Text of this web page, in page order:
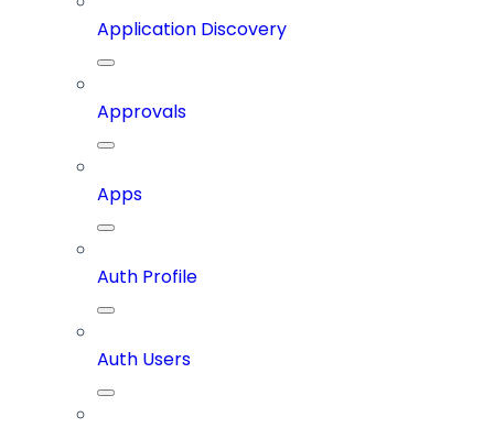
Application Discovery
Approvals
Apps
Auth Profile
Auth Users